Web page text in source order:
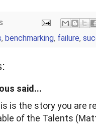
, benchmarking, failure,
said...
is the story you are
of the Talents